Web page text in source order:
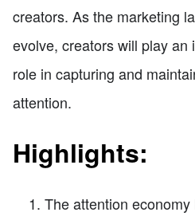
creators. As the marketing
evolve, creators will play an
role in capturing and
attention.
Highlights:
The attention